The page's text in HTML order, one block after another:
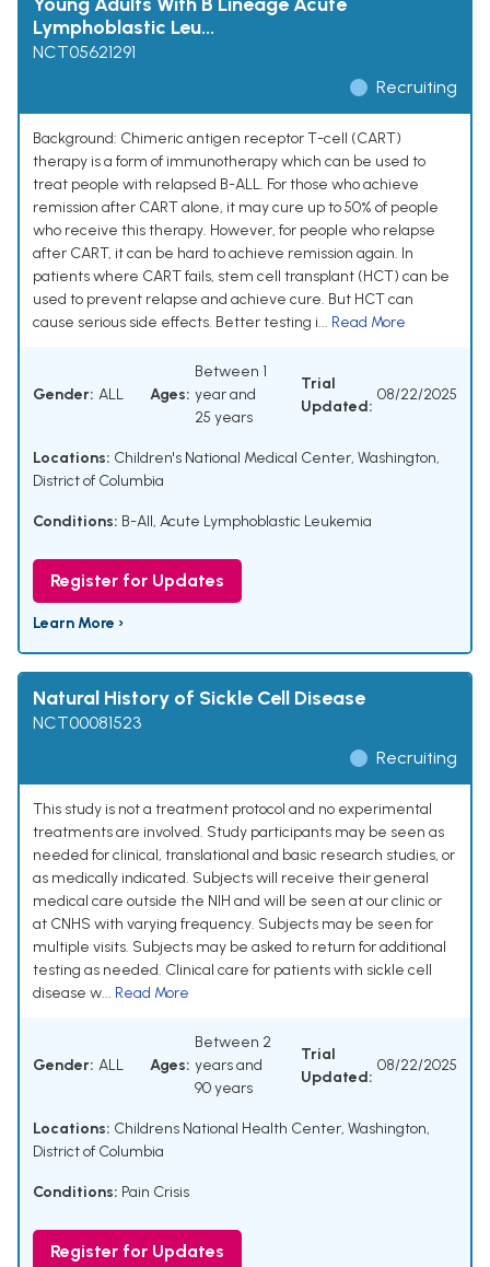
Lymphoblastic Leu...
NCT05621291
Recruiting
Background: Chimeric antigen receptor T-cell (CART)
therapy is a form of immunotherapy which can be used to
treat people with relapsed B-ALL. For those who achieve
remission after CART alone, it may cure up to 50% of people
who receive this therapy. However, for people who relapse
after CART, it can be hard to achieve remission again. In
patients where CART fails, stem cell transplant (HCT) can be
used to prevent relapse and achieve cure. But HCT can
cause serious side effects. Better testing i... Read More
Gender: ALL Ages:
Between 1
year and
25 years
Trial
Updated:
08/22/2025
Locations: Children's National Medical Center, Washington,
District of Columbia
Conditions: B-All, Acute Lymphoblastic Leukemia
Register for Updates
Learn More ›
Natural History of Sickle Cell Disease
NCT00081523
Recruiting
This study is not a treatment protocol and no experimental
treatments are involved. Study participants may be seen as
needed for clinical, translational and basic research studies, or
as medically indicated. Subjects will receive their general
medical care outside the NIH and will be seen at our clinic or
at CNHS with varying frequency. Subjects may be seen for
multiple visits. Subjects may be asked to return for additional
testing as needed. Clinical care for patients with sickle cell
disease w... Read More
Gender: ALL Ages:
Between 2
years and
90 years
Trial
Updated:
08/22/2025
Locations: Childrens National Health Center, Washington,
District of Columbia
Conditions: Pain Crisis
Register for Updates